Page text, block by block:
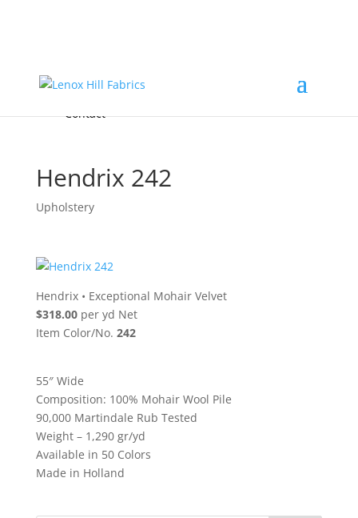
FREE Samples
Accessories & Custom Colors
About
Contact
Hendrix 242
Upholstery
Hendrix• Exceptional Mohair Velvet
$318.00per yd Net
Item Color/No. 242
55″ Wide
Composition: 100% Mohair Wool Pile
90,000 Martindale Rub Tested
Weight – 1,290 gr/yd
Available in 50 Colors
Made in Holland